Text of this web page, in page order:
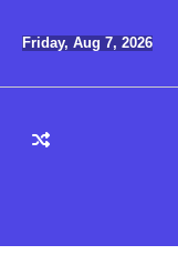
Friday, Aug 7, 2026